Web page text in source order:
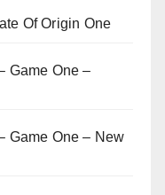
Of Origin One
Game One –
Game One – New